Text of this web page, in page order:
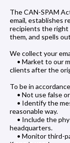
The CAN-SPAM
email, establishes
recipients the right
them, and spells
We collect your
• Market to our
clients after the
To be in
• Not use false or
• Identify the
reasonable way.
• Include the
headquarters.
• Monitor third-